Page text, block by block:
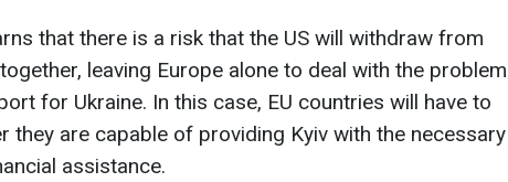
that there is a risk that the US will withdraw from
leaving Europe alone to deal with the problem
for Ukraine. In this case, EU countries will have to
they are capable of providing Kyiv with the necessary
assistance.